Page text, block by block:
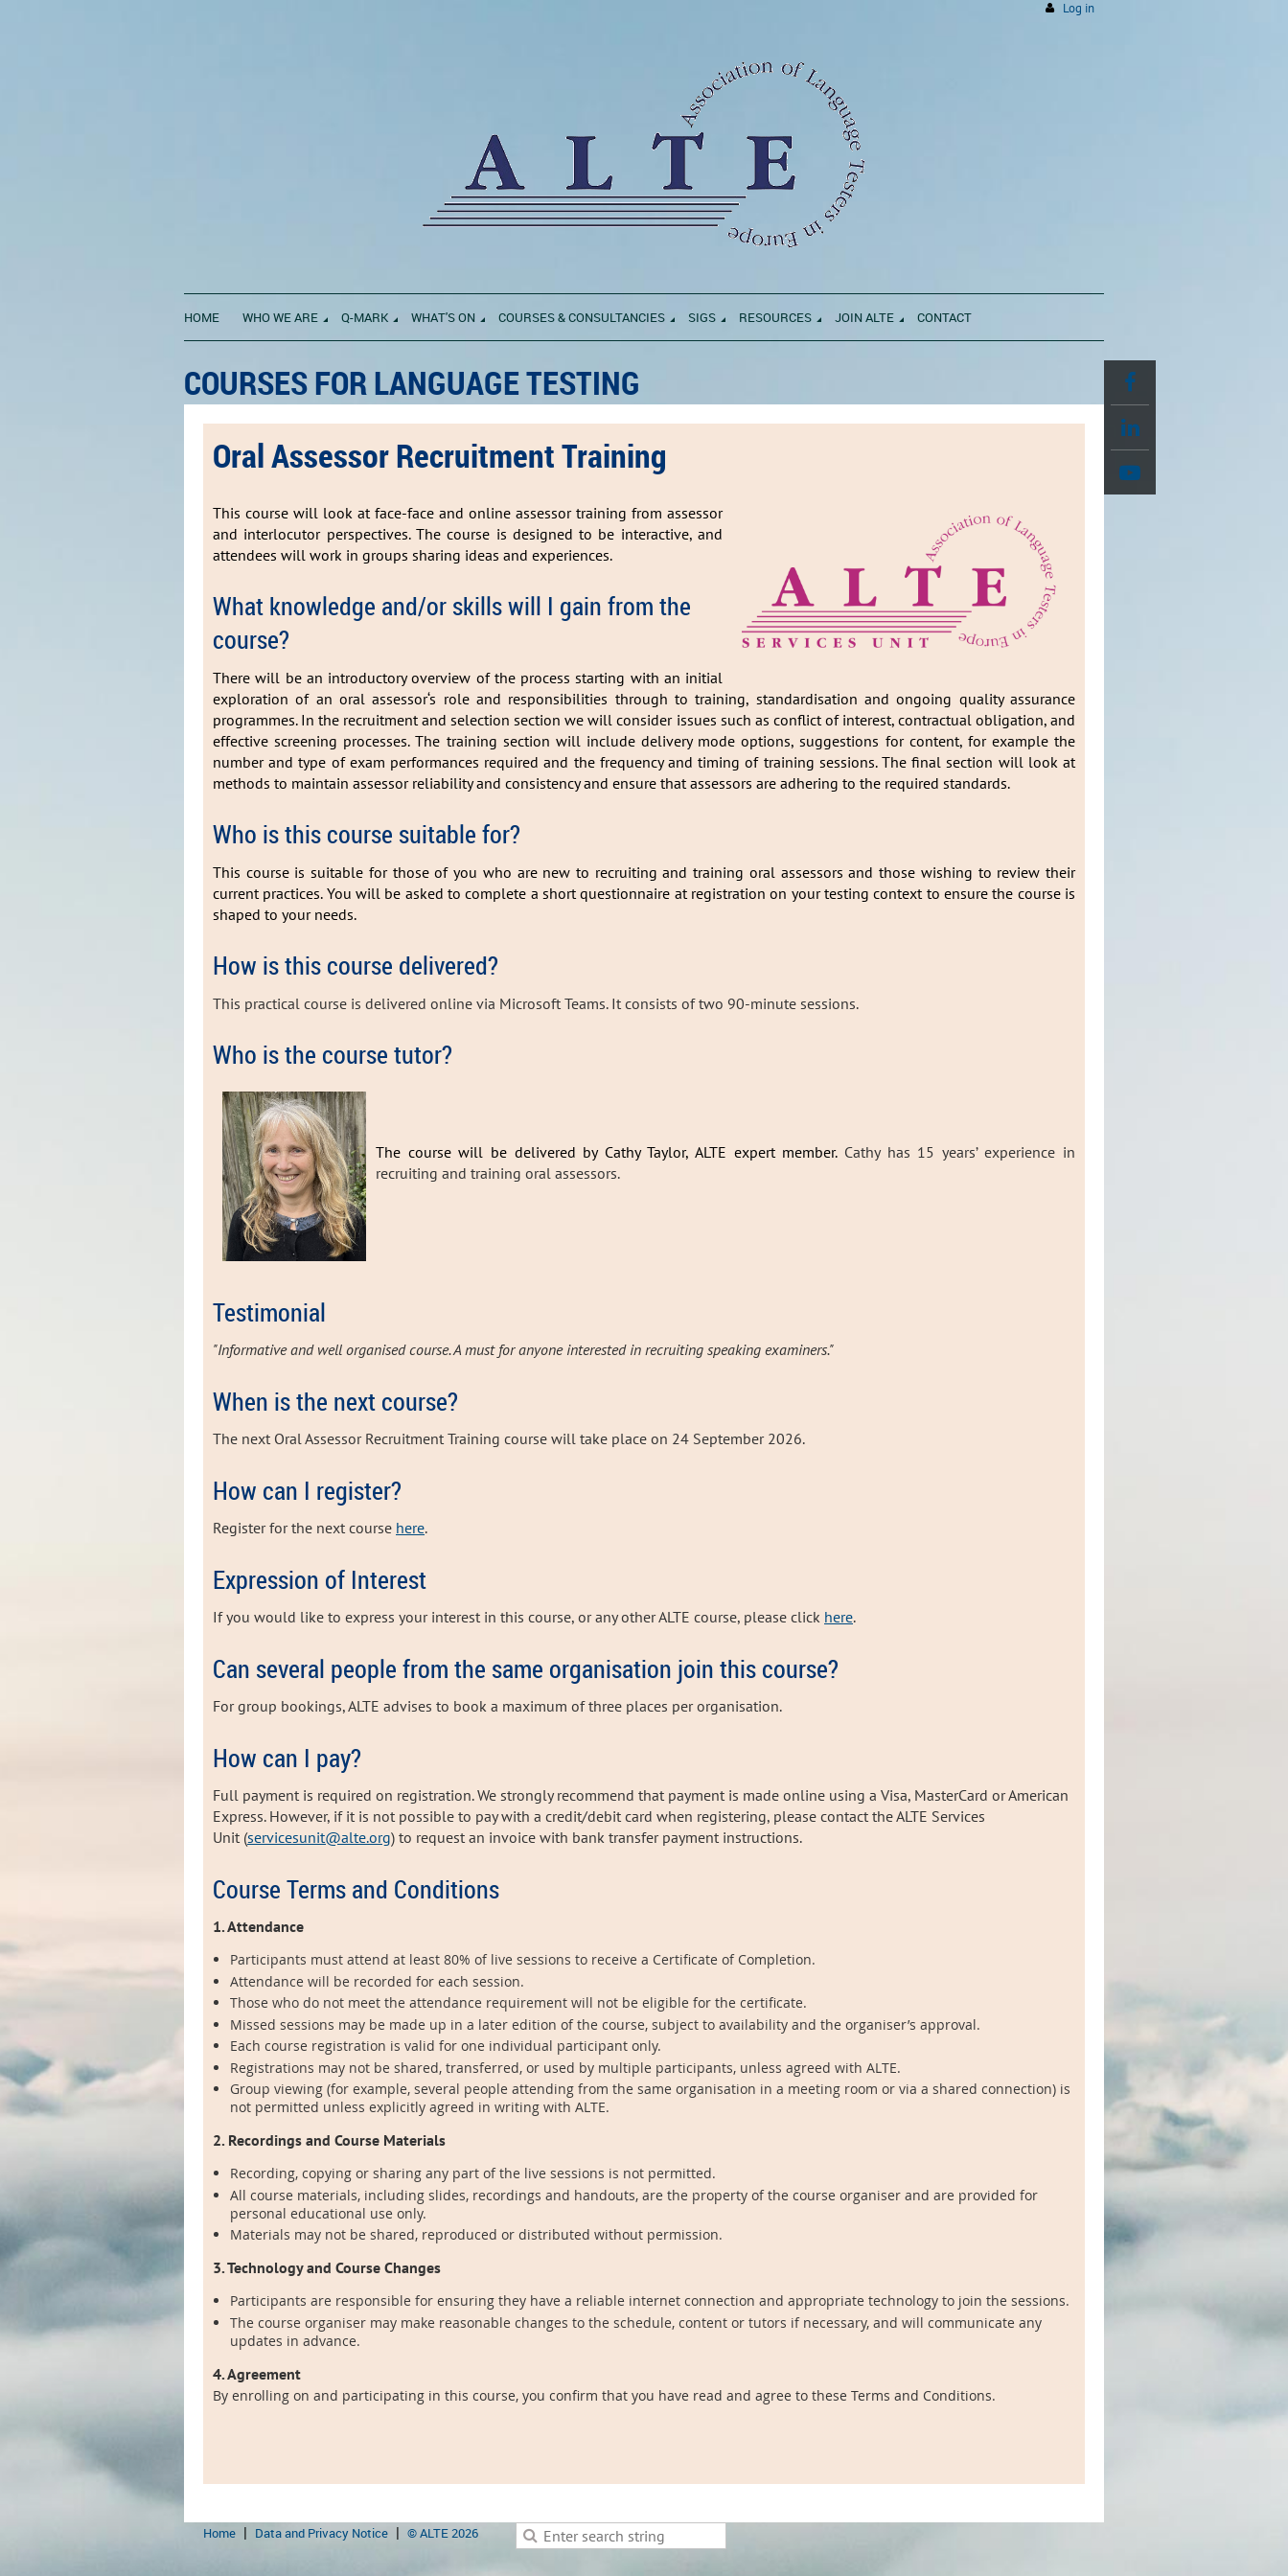
Log in
HOME WHO WE ARE Q-MARK WHAT'S ON COURSES & CONSULTANCIES SIGS RESOURCES JOIN ALTE CONTACT
COURSES FOR LANGUAGE TESTING
Oral Assessor Recruitment Training
This course will look at face-face and online assessor training from assessor
and interlocutor perspectives. The course is designed to be interactive, and
attendees will work in groups sharing ideas and experiences.
What knowledge and/or skills will I gain from the
course?
There will be an introductory overview of the process starting with an initial
exploration of an oral assessor‘s role and responsibilities through to training, standardisation and ongoing quality assurance
programmes. In the recruitment and selection section we will consider issues such as conflict of interest, contractual obligation, and
effective screening processes. The training section will include delivery mode options, suggestions for content, for example the
number and type of exam performances required and the frequency and timing of training sessions. The final section will look at
methods to maintain assessor reliability and consistency and ensure that assessors are adhering to the required standards.
Who is this course suitable for?
This course is suitable for those of you who are new to recruiting and training oral assessors and those wishing to review their
current practices. You will be asked to complete a short questionnaire at registration on your testing context to ensure the course is
shaped to your needs.
How is this course delivered?
This practical course is delivered online via Microsoft Teams. It consists of two 90-minute sessions.
Who is the course tutor?
The course will be delivered by Cathy Taylor, ALTE expert member. Cathy has 15 years’ experience in
recruiting and training oral assessors.
Testimonial
"Informative and well organised course. A must for anyone interested in recruiting speaking examiners."
When is the next course?
The next Oral Assessor Recruitment Training course will take place on 24 September 2026.
How can I register?
Register for the next course here.
Expression of Interest
If you would like to express your interest in this course, or any other ALTE course, please click here.
Can several people from the same organisation join this course?
For group bookings, ALTE advises to book a maximum of three places per organisation.
How can I pay?
Full payment is required on registration. We strongly recommend that payment is made online using a Visa, MasterCard or American
Express. However, if it is not possible to pay with a credit/debit card when registering, please contact the ALTE Services
Unit (servicesunit@alte.org) to request an invoice with bank transfer payment instructions.
Course Terms and Conditions
1. Attendance
Participants must attend at least 80% of live sessions to receive a Certificate of Completion.
Attendance will be recorded for each session.
Those who do not meet the attendance requirement will not be eligible for the certificate.
Missed sessions may be made up in a later edition of the course, subject to availability and the organiser’s approval.
Each course registration is valid for one individual participant only.
Registrations may not be shared, transferred, or used by multiple participants, unless agreed with ALTE.
Group viewing (for example, several people attending from the same organisation in a meeting room or via a shared connection) is
not permitted unless explicitly agreed in writing with ALTE.
2. Recordings and Course Materials
Recording, copying or sharing any part of the live sessions is not permitted.
All course materials, including slides, recordings and handouts, are the property of the course organiser and are provided for
personal educational use only.
Materials may not be shared, reproduced or distributed without permission.
3. Technology and Course Changes
Participants are responsible for ensuring they have a reliable internet connection and appropriate technology to join the sessions.
The course organiser may make reasonable changes to the schedule, content or tutors if necessary, and will communicate any
updates in advance.
4. Agreement
By enrolling on and participating in this course, you confirm that you have read and agree to these Terms and Conditions.
Home Data and Privacy Notice © ALTE 2026